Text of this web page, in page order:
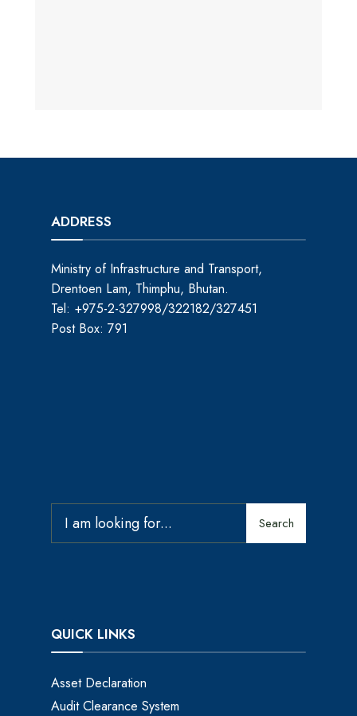
ADDRESS
Ministry of Infrastructure and Transport,
Drentoen Lam, Thimphu, Bhutan.
Tel: +975-2-327998/322182/327451
Post Box: 791
Search
QUICK LINKS
Asset Declaration
Audit Clearance System